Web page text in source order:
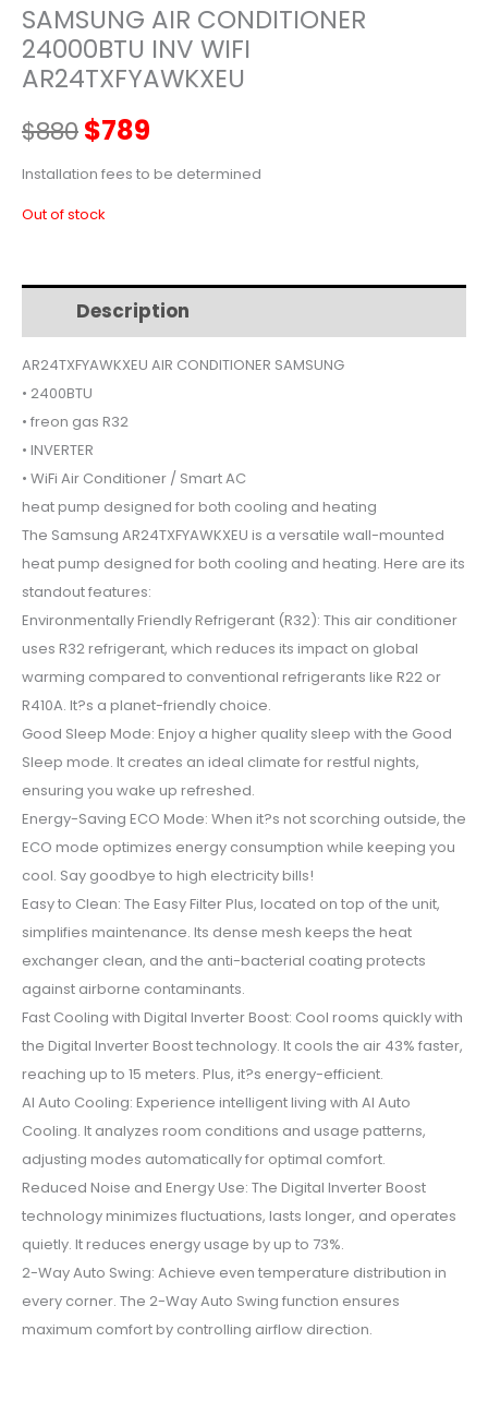
SAMSUNG AIR CONDITIONER
24000BTU INV WIFI
AR24TXFYAWKXEU
$880Original
price
was:
$880.
$789
price
$789.
Installation fees to be determined
Out of stock
Description
AR24TXFYAWKXEU AIR CONDITIONER SAMSUNG
• 2400BTU
• freon gas R32
• INVERTER
• WiFi Air Conditioner / Smart AC
heat pump designed for both cooling and heating
The Samsung AR24TXFYAWKXEU is a versatile wall-mounted
heat pump designed for both cooling and heating. Here are its
standout features:
Environmentally Friendly Refrigerant (R32): This air conditioner
uses R32 refrigerant, which reduces its impact on global
warming compared to conventional refrigerants like R22 or
R410A. It?s a planet-friendly choice.
Good Sleep Mode: Enjoy a higher quality sleep with the Good
Sleep mode. It creates an ideal climate for restful nights,
ensuring you wake up refreshed.
Energy-Saving ECO Mode: When it?s not scorching outside, the
ECO mode optimizes energy consumption while keeping you
cool. Say goodbye to high electricity bills!
Easy to Clean: The Easy Filter Plus, located on top of the unit,
simplifies maintenance. Its dense mesh keeps the heat
exchanger clean, and the anti-bacterial coating protects
against airborne contaminants.
Fast Cooling with Digital Inverter Boost: Cool rooms quickly with
the Digital Inverter Boost technology. It cools the air 43% faster,
reaching up to 15 meters. Plus, it?s energy-efficient.
AI Auto Cooling: Experience intelligent living with AI Auto
Cooling. It analyzes room conditions and usage patterns,
adjusting modes automatically for optimal comfort.
Reduced Noise and Energy Use: The Digital Inverter Boost
technology minimizes fluctuations, lasts longer, and operates
quietly. It reduces energy usage by up to 73%.
2-Way Auto Swing: Achieve even temperature distribution in
every corner. The 2-Way Auto Swing function ensures
maximum comfort by controlling airflow direction.